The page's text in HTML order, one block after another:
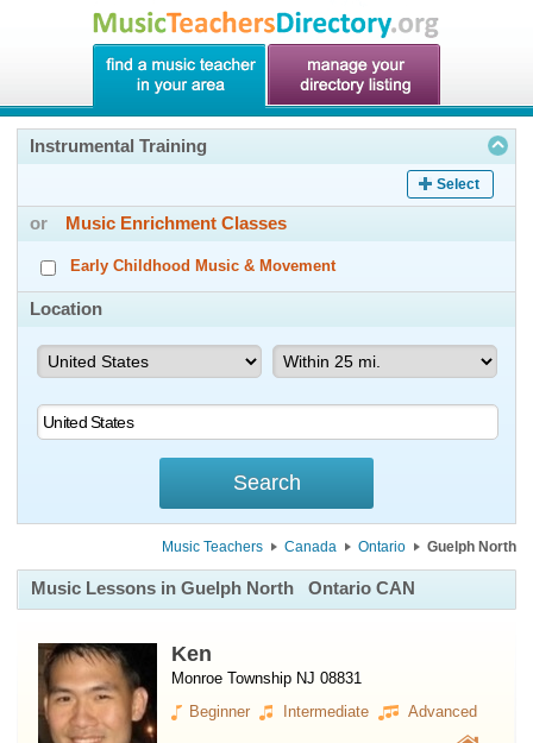
Instrumental Training
Select
or Music Enrichment Classes
Early Childhood Music & Movement
Location
Music Teachers Canada Ontario Guelph North
Music Lessons in Guelph North Ontario CAN
Ken
Monroe Township NJ 08831
Beginner
Intermediate Advanced